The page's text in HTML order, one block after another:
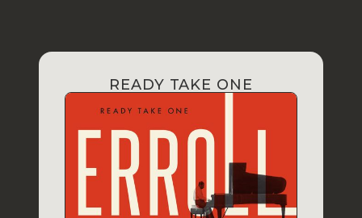
READY TAKE ONE